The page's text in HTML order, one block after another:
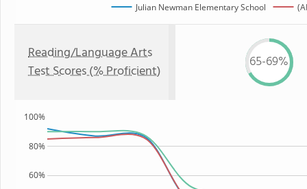
Julian Newman Elementary School
Reading/Language Arts
Test Scores (% Proficient)
65-69%
60%
80%
100%